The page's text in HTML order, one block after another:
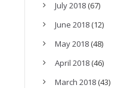
July 2018(67)
June 2018(12)
May 2018(48)
April 2018(46)
March 2018(43)